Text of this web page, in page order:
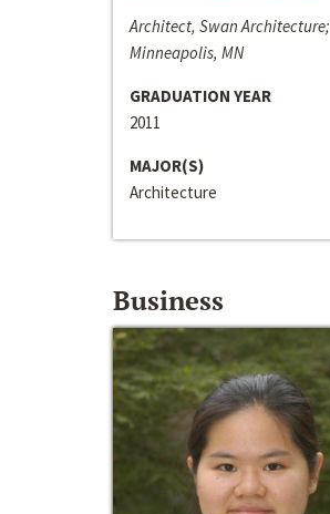
Architect, Swan Architecture;
Minneapolis, MN
GRADUATION YEAR
2011
MAJOR(S)
Architecture
Business